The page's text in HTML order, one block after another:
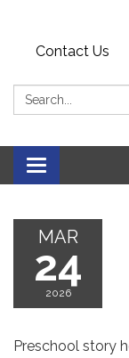
Contact Us
Search:
Toggle
MAR
24
2026
Preschool story